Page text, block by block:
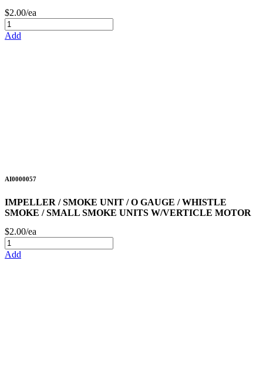
$2.00/ea
Add
AI0000057
IMPELLER / SMOKE UNIT / O GAUGE / WHISTLE
SMOKE / SMALL SMOKE UNITS W/VERTICLE MOTOR
$2.00/ea
Add